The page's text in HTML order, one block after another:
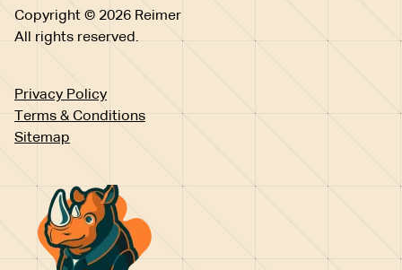
Copyright © 2026 Reimer
All rights reserved.
Privacy Policy
Terms & Conditions
Sitemap